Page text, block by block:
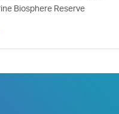
Biosphere Reserve